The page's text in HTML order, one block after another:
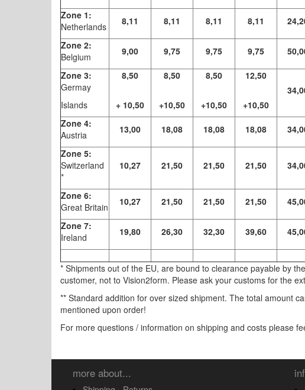
Zone 1:
Netherlands
8,11 8,11 8,11 8,11
Zone 2:
Belgium
9,00 9,75 9,75 9,75
Zone 3:
Germay
Islands
8,50
+ 10,50
8,50
+10,50
8,50
+10,50
12,50
+10,50
Zone 4:
Austria
13,00 18,08 18,08 18,08
Zone 5:
Switzerland
*
10,27 21,50 21,50 21,50
Zone 6:
Great Britain
10,27 21,50 21,50 21,50
Zone 7:
Ireland
19,80 26,30 32,30 39,60
* Shipments out of the EU, are bound to clearance payable by
customer, not to Vision2form. Please ask your customs for the
** Standard addition for over sized shipment. The total amount
mentioned upon order!
For more questions / information on shipping and costs please
more about...